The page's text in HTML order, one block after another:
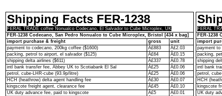
Shipping Facts FER-1238
FERAL TRADE coffee Nonualco Codecano, El Salvador to Cube Microplex, UK
FER-1238 Codecano, San Pedro Nonualco to Cube Microplex, Bristol [434 x bag]
import purchase & freight
gross
unit
payment to codecano, 200kg coffee ($1600)
Â£883
Â£2.03
packing, petrol to airport, el salvador ($125)
Â£64
Â£0.15
shipping delta airlines ($611)
Â£337
Â£0.78
intl bank transfer fee, Abbey UK to Scotiabank El Sal
Â£25
Â£0.06
petrol, cube-LHR-cube (93.9p/litre)
Â£25
Â£0.06
HCH (heathrow) delta agent handling fee
Â£30
Â£0.07
kingscote freight agent, clearance fee
Â£45
Â£0.10
UK duty advance fee, paid to kingscote
Â£5
Â£0.01
FERAL
FER-
import
payment to
packing,
shipping
intl bank
petrol,
HCH
kingscote
UK duty